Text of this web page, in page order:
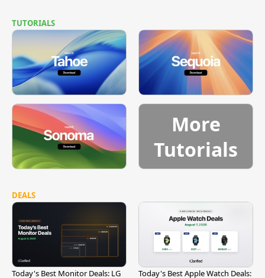
TUTORIALS
More
Tutorials
DEALS
Today's Best Monitor Deals: LG Today's Best Apple Watch Deals: